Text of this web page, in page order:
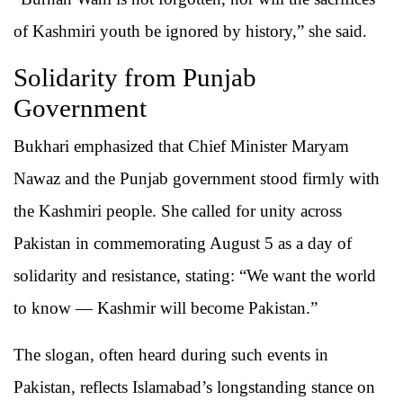
of Kashmiri youth be ignored by history,” she said.
Solidarity from Punjab
Government
Bukhari emphasized that Chief Minister Maryam
Nawaz and the Punjab government stood firmly with
the Kashmiri people. She called for unity across
Pakistan in commemorating August 5 as a day of
solidarity and resistance, stating: “We want the world
to know — Kashmir will become Pakistan.”
The slogan, often heard during such events in
Pakistan, reflects Islamabad’s longstanding stance on